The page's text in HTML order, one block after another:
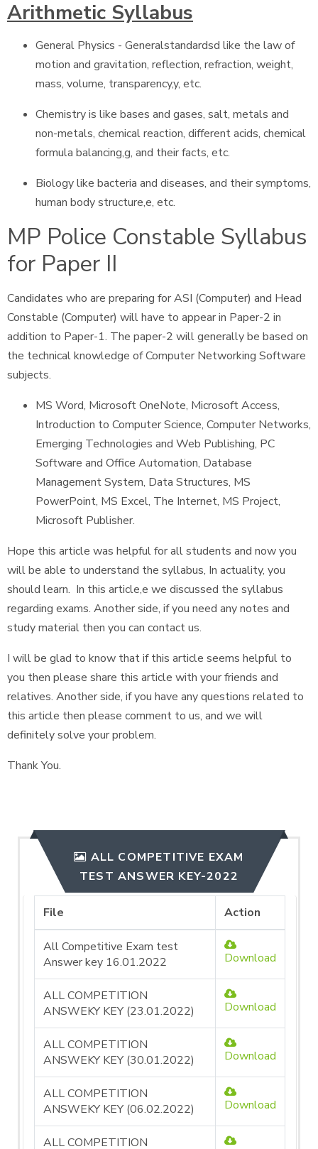
Arithmetic Syllabus
General Physics - Generalstandardsd like the law of
motion and gravitation, reflection, refraction, weight,
mass, volume, transparency,y, etc.
Chemistry is like bases and gases, salt, metals and
non-metals, chemical reaction, different acids, chemical
formula balancing,g, and their facts, etc.
Biology like bacteria and diseases, and their symptoms,
human body structure,e, etc.
MP Police Constable Syllabus
for Paper II
Candidates who are preparing for ASI (Computer) and Head
Constable (Computer) will have to appear in Paper-2 in
addition to Paper-1. The paper-2 will generally be based on
the technical knowledge of Computer Networking Software
subjects.
MS Word, Microsoft OneNote, Microsoft Access,
Introduction to Computer Science, Computer Networks,
Emerging Technologies and Web Publishing, PC
Software and Office Automation, Database
Management System, Data Structures, MS
PowerPoint, MS Excel, The Internet, MS Project,
Microsoft Publisher.
Hope this article was helpful for all students and now you
will be able to understand the syllabus, In actuality, you
should learn. In this article,e we discussed the syllabus
regarding exams. Another side, if you need any notes and
study material then you can contact us.
I will be glad to know that if this article seems helpful to
you then please share this article with your friends and
relatives. Another side, if you have any questions related to
this article then please comment to us, and we will
definitely solve your problem.
Thank You.
ALL COMPETITIVE EXAM
TEST ANSWER KEY-2022
File Action
All Competitive Exam test
Answer key 16.01.2022
Download
ALL COMPETITION
ANSWEKY KEY (23.01.2022)
Download
ALL COMPETITION
ANSWEKY KEY (30.01.2022)
Download
ALL COMPETITION
ANSWEKY KEY (06.02.2022)
Download
ALL COMPETITION